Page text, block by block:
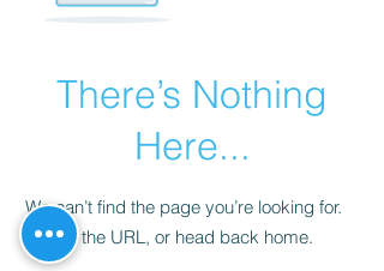
There’s Nothing
Here...
We can’t find the page you’re looking for.
Check the URL, or head back home.